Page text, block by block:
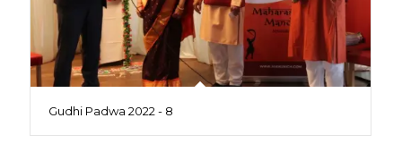
Gudhi Padwa 2022 - 8